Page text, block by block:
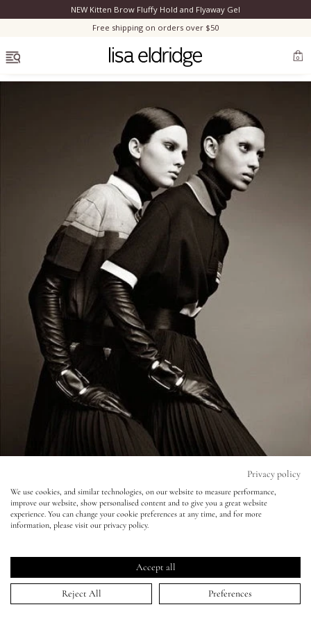
Marilyn Monroe
Complexion
Skincare
Lips
Accessories
Jewellery
lisa&me
My Account
NEW Kitten Brow Fluffy Hold and Flyaway Gel
Free shipping on orders over $50
0
Vogue France - Patrick Demarchelier
Privacy policy
We use cookies, and similar technologies, on our website to measure performance,
improve our website, show personalised content and to give you a great website
experience. You can change your cookie preferences at any time, and for more
information, please visit our privacy policy.
Accept all
Reject All Preferences